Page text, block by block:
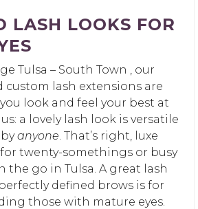
LASH LOOKS FOR
Tulsa – South Town , our
custom lash extensions are
look and feel your best at
a lovely lash look is versatile
anyone . That’s right, luxe
for twenty-somethings or busy
the go in Tulsa. A great lash
defined brows is for
those with mature eyes.